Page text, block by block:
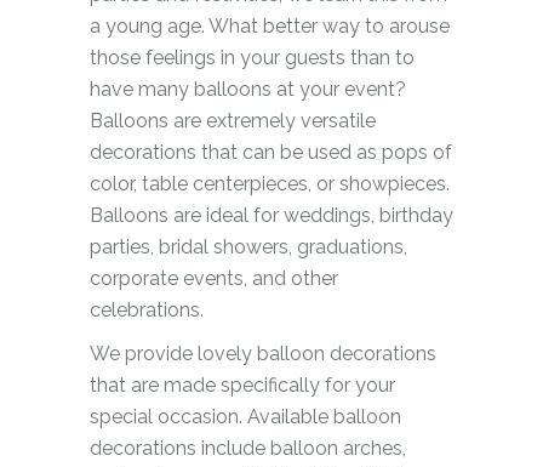
a young age. What better way to arouse
those feelings in your guests than to
have many balloons at your event?
Balloons are extremely versatile
decorations that can be used as pops of
color, table centerpieces, or showpieces.
Balloons are ideal for weddings, birthday
parties, bridal showers, graduations,
corporate events, and other
celebrations.
We provide lovely balloon decorations
that are made specifically for your
special occasion. Available balloon
decorations include balloon arches,